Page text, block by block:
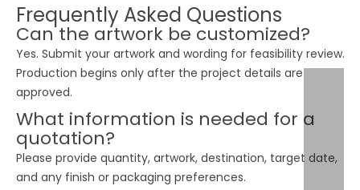
Frequently Asked Questions
Can the artwork be customized?
Yes. Submit your artwork and wording for feasibility review.
Production begins only after the project details are
approved.
What information is needed for a
quotation?
Please provide quantity, artwork, destination, target date,
and any finish or packaging preferences.